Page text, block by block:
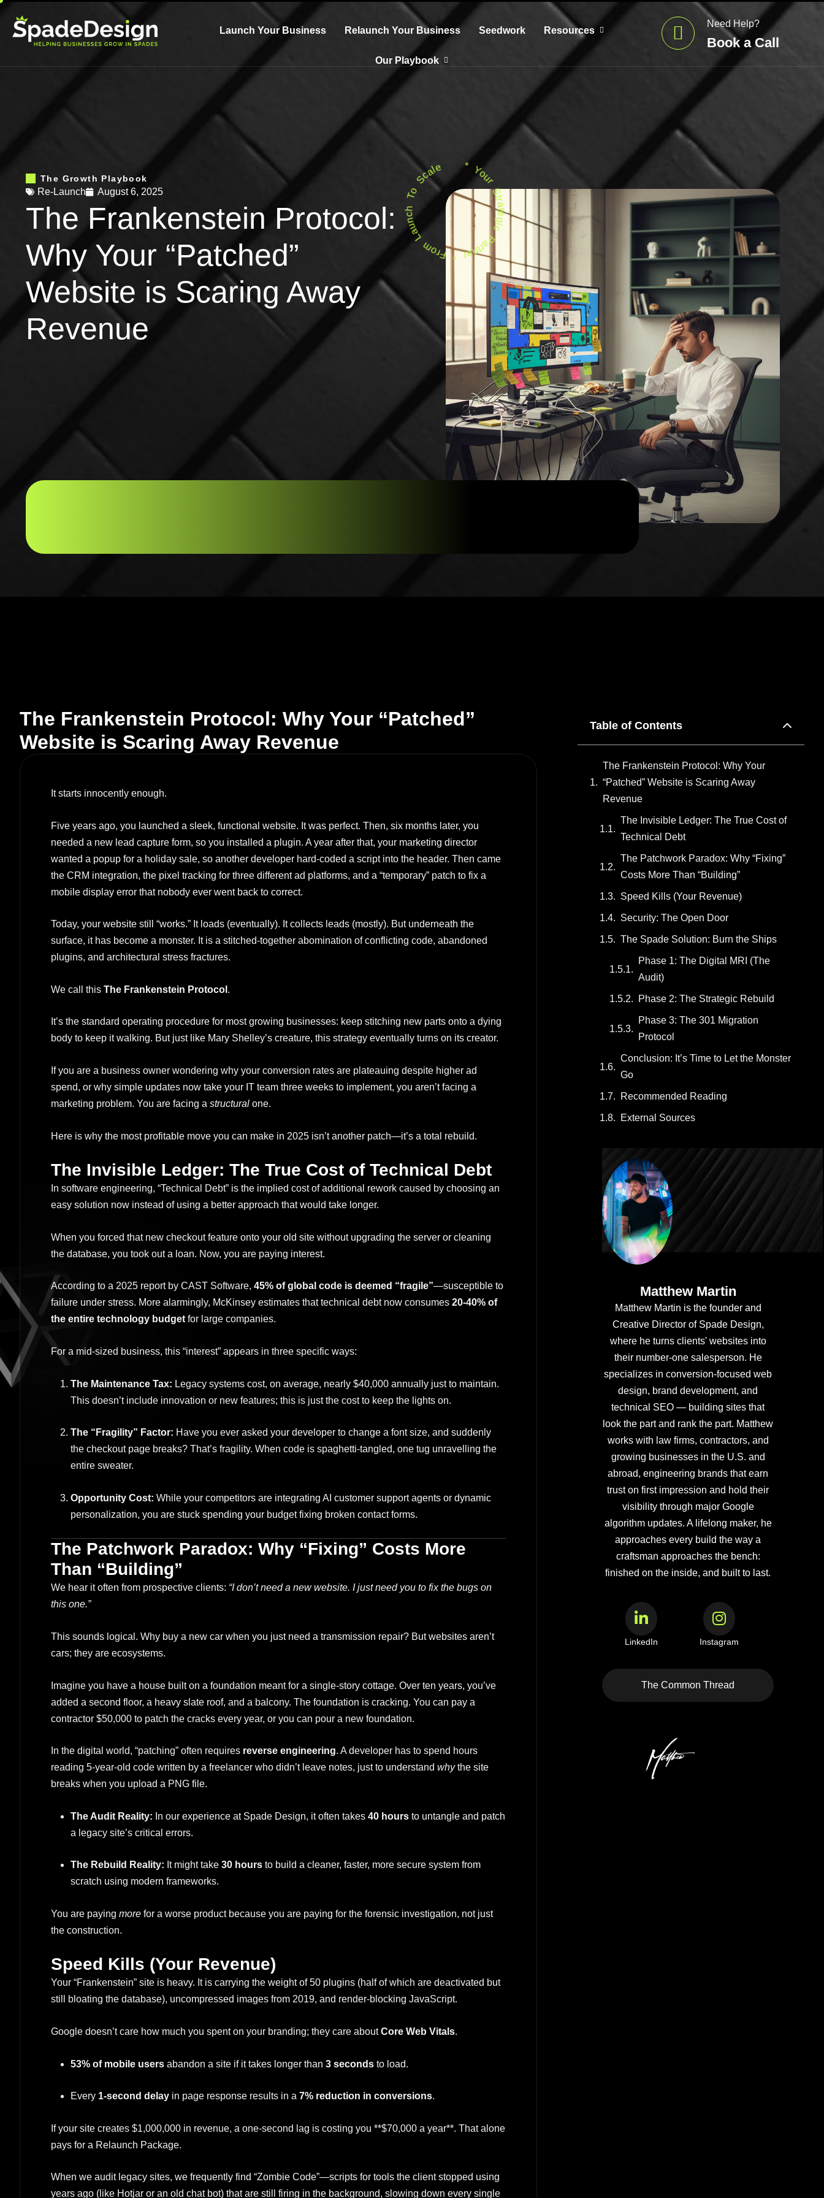
Launch Your Business Relaunch Your Business Seedwork Resources
Our Playbook
Need Help?
Book a Call
The Growth Playbook
Re-Launch August 6, 2025
The Frankenstein Protocol:
Why Your “Patched”
Website is Scaring Away
Revenue
* Your Strategic Partner * From Launch To Scale
The Frankenstein Protocol: Why Your “Patched”
Website is Scaring Away Revenue
It starts innocently enough.
Five years ago, you launched a sleek, functional website. It was perfect. Then, six months later, you
needed a new lead capture form, so you installed a plugin. A year after that, your marketing director
wanted a popup for a holiday sale, so another developer hard-coded a script into the header. Then came
the CRM integration, the pixel tracking for three different ad platforms, and a “temporary” patch to fix a
mobile display error that nobody ever went back to correct.
Today, your website still “works.” It loads (eventually). It collects leads (mostly). But underneath the
surface, it has become a monster. It is a stitched-together abomination of conflicting code, abandoned
plugins, and architectural stress fractures.
We call this The Frankenstein Protocol .
It’s the standard operating procedure for most growing businesses: keep stitching new parts onto a dying
body to keep it walking. But just like Mary Shelley’s creature, this strategy eventually turns on its creator.
If you are a business owner wondering why your conversion rates are plateauing despite higher ad
spend, or why simple updates now take your IT team three weeks to implement, you aren’t facing a
marketing problem. You are facing a structural one.
Here is why the most profitable move you can make in 2025 isn’t another patch—it’s a total rebuild.
The Invisible Ledger: The True Cost of Technical Debt
In software engineering, “Technical Debt” is the implied cost of additional rework caused by choosing an
easy solution now instead of using a better approach that would take longer.
When you forced that new checkout feature onto your old site without upgrading the server or cleaning
the database, you took out a loan. Now, you are paying interest.
According to a 2025 report by CAST Software, 45% of global code is deemed “fragile”—susceptible to
failure under stress. More alarmingly, McKinsey estimates that technical debt now consumes 20-40% of
the entire technology budget for large companies.
For a mid-sized business, this “interest” appears in three specific ways:
The Maintenance Tax: Legacy systems cost, on average, nearly $40,000 annually just to maintain.
This doesn’t include innovation or new features; this is just the cost to keep the lights on.
The “Fragility” Factor: Have you ever asked your developer to change a font size, and suddenly
the checkout page breaks? That’s fragility. When code is spaghetti-tangled, one tug unravelling the
entire sweater.
Opportunity Cost: While your competitors are integrating AI customer support agents or dynamic
personalization, you are stuck spending your budget fixing broken contact forms.
The Patchwork Paradox: Why “Fixing” Costs More
Than “Building”
We hear it often from prospective clients: “I don’t need a new website. I just need you to fix the bugs on
this one.”
This sounds logical. Why buy a new car when you just need a transmission repair? But websites aren’t
cars; they are ecosystems.
Imagine you have a house built on a foundation meant for a single-story cottage. Over ten years, you’ve
added a second floor, a heavy slate roof, and a balcony. The foundation is cracking. You can pay a
contractor $50,000 to patch the cracks every year, or you can pour a new foundation.
In the digital world, “patching” often requires reverse engineering. A developer has to spend hours
reading 5-year-old code written by a freelancer who didn’t leave notes, just to understand whythe site
breaks when you upload a PNG file.
The Audit Reality: In our experience at Spade Design, it often takes 40 hours to untangle and patch
a legacy site’s critical errors.
The Rebuild Reality: It might take 30 hours to build a cleaner, faster, more secure system from
scratch using modern frameworks.
You are paying more for a worse product because you are paying for the forensic investigation, not just
the construction.
Speed Kills (Your Revenue)
Your “Frankenstein” site is heavy. It is carrying the weight of 50 plugins (half of which are deactivated but
still bloating the database), uncompressed images from 2019, and render-blocking JavaScript.
Google doesn’t care how much you spent on your branding; they care aboutCore Web Vitals.
53% of mobile users abandon a site if it takes longer than 3 seconds to load.
Every 1-second delay in page response results in a 7% reduction in conversions.
If your site creates $1,000,000 in revenue, a one-second lag is costing you **$70,000 a year**. That alone
pays for a Relaunch Package.
When we audit legacy sites, we frequently find “Zombie Code”—scripts for tools the client stopped using
years ago (like Hotjar or an old chat bot) that are still firing in the background, slowing down every single
Table of Contents
The Frankenstein Protocol: Why Your
“Patched” Website is Scaring Away
Revenue
The Invisible Ledger: The True Cost of
Technical Debt
The Patchwork Paradox: Why “Fixing”
Costs More Than “Building”
Speed Kills (Your Revenue)
Security: The Open Door
The Spade Solution: Burn the Ships
Phase 1: The Digital MRI (The
Audit)
Phase 2: The Strategic Rebuild
Phase 3: The 301 Migration
Protocol
Conclusion: It’s Time to Let the Monster
Go
Recommended Reading
External Sources
Matthew Martin
Matthew Martin is the founder and
Creative Director of Spade Design,
where he turns clients' websites into
their number-one salesperson. He
specializes in conversion-focused web
design, brand development, and
technical SEO — building sites that
look the part and rank the part. Matthew
works with law firms, contractors, and
growing businesses in the U.S. and
abroad, engineering brands that earn
trust on first impression and hold their
visibility through major Google
algorithm updates. A lifelong maker, he
approaches every build the way a
craftsman approaches the bench:
finished on the inside, and built to last.
LinkedIn Instagram
The Common Thread